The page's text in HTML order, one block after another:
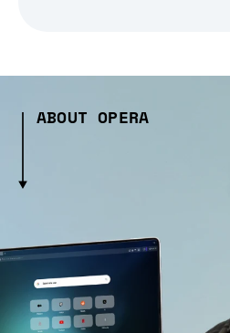
ABOUT OPERA